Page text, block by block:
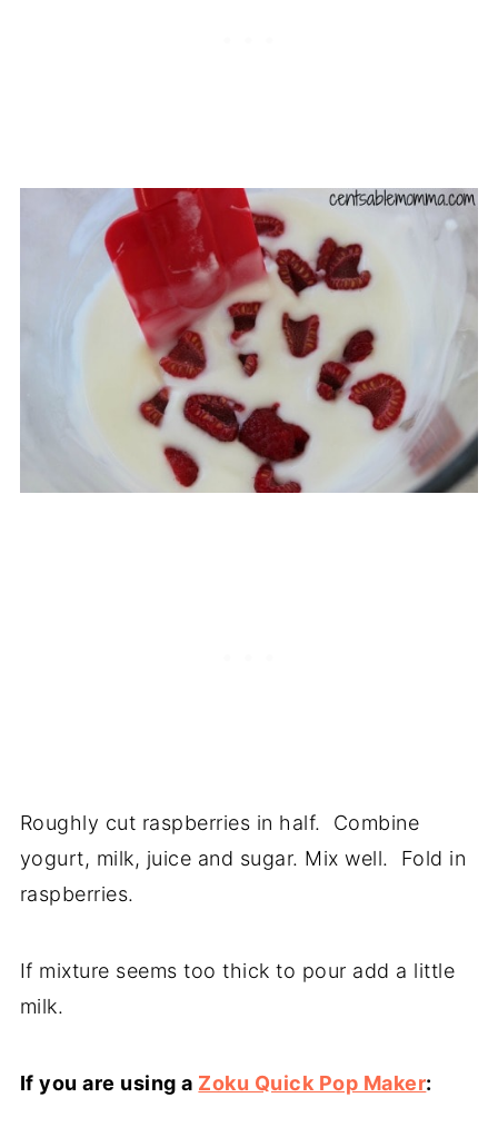
Roughly cut raspberries in half. Combine
yogurt, milk, juice and sugar. Mix well. Fold in
raspberries.
If mixture seems too thick to pour add a little
milk.
If you are using a Zoku Quick Pop Maker: